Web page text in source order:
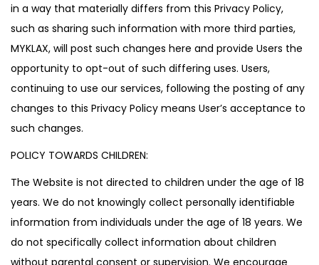
in a way that materially differs from this Privacy Policy,
such as sharing such information with more third parties,
MYKLAX, will post such changes here and provide Users the
opportunity to opt-out of such differing uses. Users,
continuing to use our services, following the posting of any
changes to this Privacy Policy means User’s acceptance to
such changes.
POLICY TOWARDS CHILDREN:
The Website is not directed to children under the age of 18
years. We do not knowingly collect personally identifiable
information from individuals under the age of 18 years. We
do not specifically collect information about children
without parental consent or supervision. We encourage